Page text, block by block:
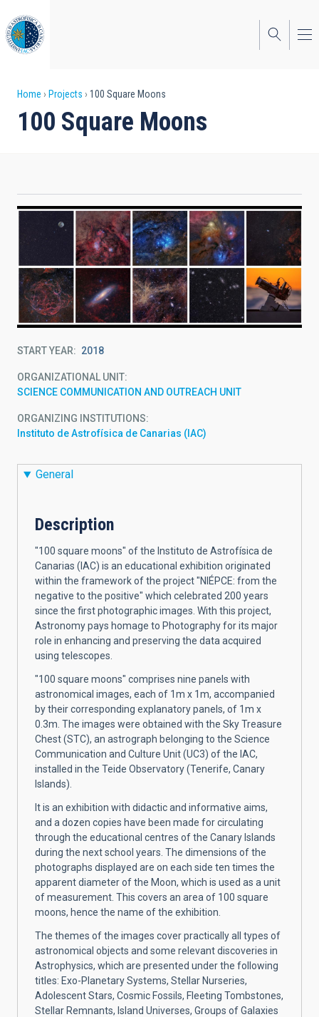
to
main
content
Breadcrumb
Home Projects 100 Square Moons
100 Square Moons
START YEAR 2018
ORGANIZATIONAL UNIT
SCIENCE COMMUNICATION AND OUTREACH UNIT
ORGANIZING INSTITUTIONS
Instituto de Astrofísica de Canarias (IAC)
General
Description
"100 square moons" of the Instituto de Astrofísica de
Canarias (IAC) is an educational exhibition originated
within the framework of the project "NIÉPCE: from the
negative to the positive" which celebrated 200 years
since the first photographic images. With this project,
Astronomy pays homage to Photography for its major
role in enhancing and preserving the data acquired
using telescopes.
"100 square moons" comprises nine panels with
astronomical images, each of 1m x 1m, accompanied
by their corresponding explanatory panels, of 1m x
0.3m. The images were obtained with the Sky Treasure
Chest (STC), an astrograph belonging to the Science
Communication and Culture Unit (UC3) of the IAC,
installed in the Teide Observatory (Tenerife, Canary
Islands).
It is an exhibition with didactic and informative aims,
and a dozen copies have been made for circulating
through the educational centres of the Canary Islands
during the next school years. The dimensions of the
photographs displayed are on each side ten times the
apparent diameter of the Moon, which is used as a unit
of measurement. This covers an area of 100 square
moons, hence the name of the exhibition.
The themes of the images cover practically all types of
astronomical objects and some relevant discoveries in
Astrophysics, which are presented under the following
titles: Exo-Planetary Systems, Stellar Nurseries,
Adolescent Stars, Cosmic Fossils, Fleeting Tombstones,
Stellar Remnants, Island Universes, Groups of Galaxies